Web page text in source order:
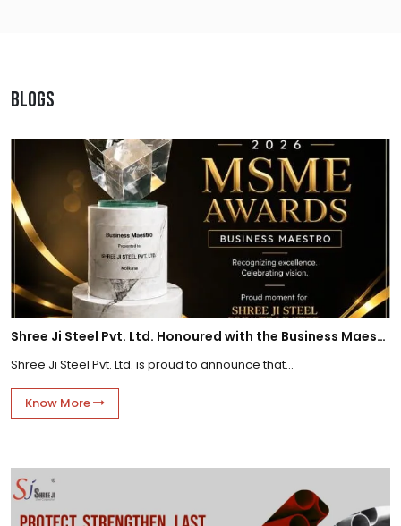
Blogs
Shree Ji Steel Pvt. Ltd. Honoured with the Business Maestro Award at Tally MSME Honours 2026
Shree Ji Steel Pvt. Ltd. is proud to announce that...
Know More